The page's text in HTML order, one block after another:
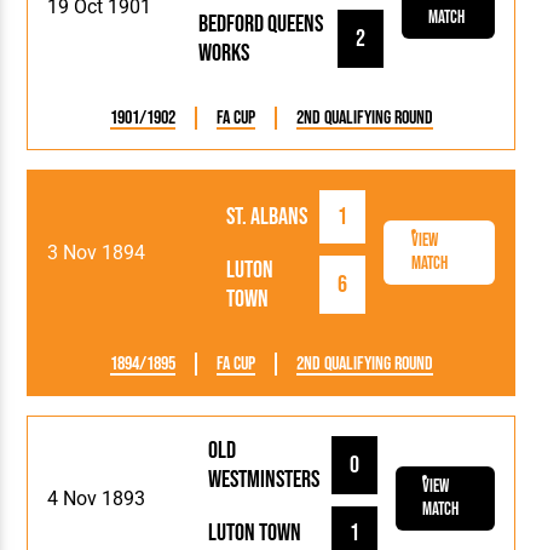
19 Oct 1901
Bedford Queens
Works
2
Match
1901/1902 FA Cup 2nd Qualifying Round
3 Nov 1894
Luton
Town
6
St. Albans 1
View
Match
1894/1895 FA Cup 2nd Qualifying Round
4 Nov 1893
Luton Town 1
Old
Westminsters
0
View
Match